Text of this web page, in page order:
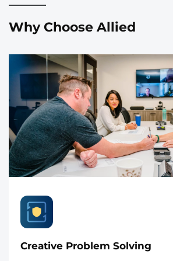
Why Choose Allied
Creative Problem Solving